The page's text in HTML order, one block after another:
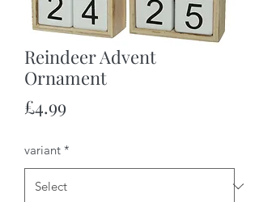
Reindeer Advent
Ornament
£4.99Price
variant *